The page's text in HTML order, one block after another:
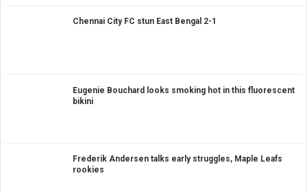
Chennai City FC stun East Bengal 2-1
Eugenie Bouchard looks smoking hot in this fluorescent
bikini
Frederik Andersen talks early struggles, Maple Leafs
rookies